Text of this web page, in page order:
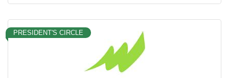
PRESIDENT'S CIRCLE